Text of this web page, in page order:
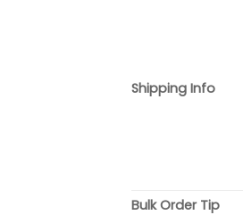
Shipping Info
Bulk Order Tip